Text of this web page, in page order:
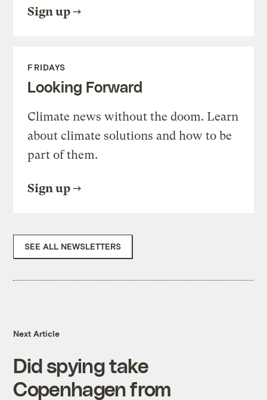
Sign up
FRIDAYS
Looking Forward
Climate news without the doom. Learn
about climate solutions and how to be
part of them.
Sign up
SEE ALL NEWSLETTERS
Next Article
Did spying take
Copenhagen from